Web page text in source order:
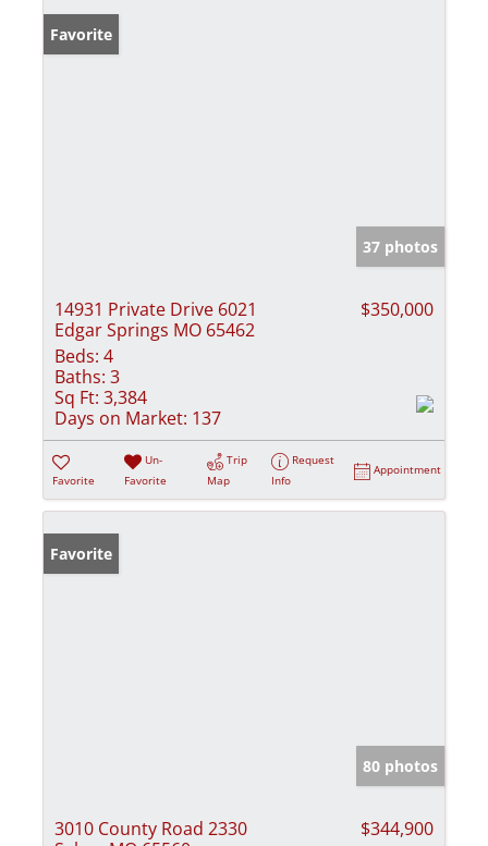
Favorite
37 photos
14931 Private Drive 6021
Edgar Springs MO 65462
$350,000
Beds: 4
Baths: 3
Sq Ft: 3,384
Days on Market: 137
Favorite
Un-
Favorite
Trip
Map
Request
Info
Appointment
Favorite
80 photos
3010 County Road 2330
$344,900